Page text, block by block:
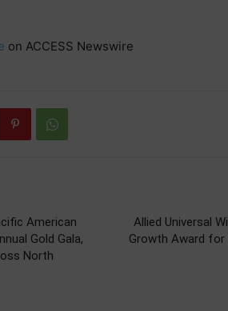
on ACCESS Newswire
American
Gold Gala,
North
Allied Universal
Growth Award for